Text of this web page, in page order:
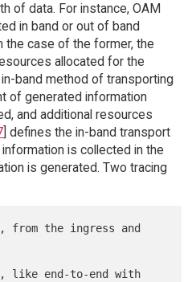
of data. For instance, OAM
in band or out of band
the case of the former, the
allocated for the
band method of transporting
of generated information
and additional resources
] defines the in-band transport
is collected in the
is generated. Two tracing